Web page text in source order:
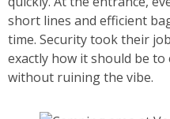
short lines and efficient
time. Security took their
exactly how it should be
without ruining the vibe.